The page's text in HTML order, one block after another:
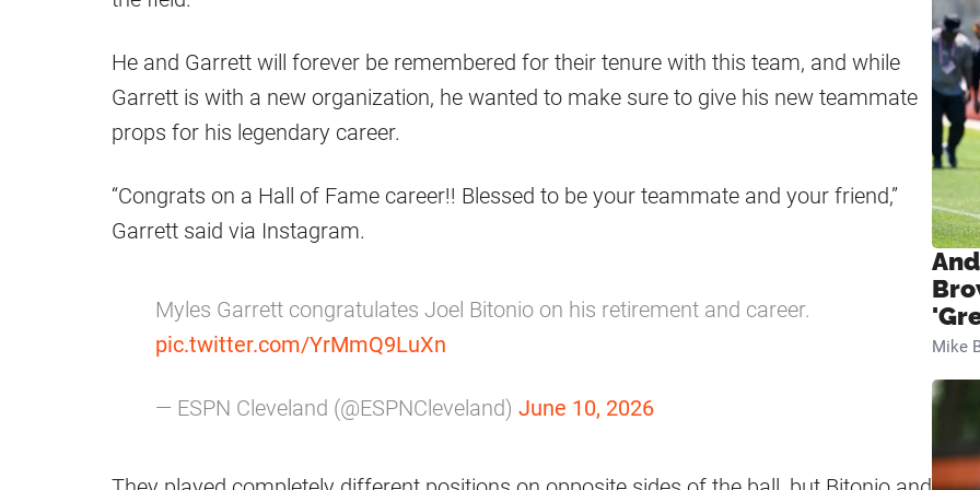
He and Garrett will forever be remembered for their tenure with this team, and while
Garrett is with a new organization, he wanted to make sure to give his new teammate
props for his legendary career.
“Congrats on a Hall of Fame career!! Blessed to be your teammate and your friend,”
Garrett said via Instagram.
Myles Garrett congratulates Joel Bitonio on his retirement and career.
pic.twitter.com/YrMmQ9LuXn
— ESPN Cleveland (@ESPNCleveland) June 10, 2026
Mike